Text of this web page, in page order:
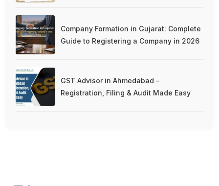
Company Formation in Gujarat: Complete
Guide to Registering a Company in 2026
GST Advisor in Ahmedabad –
Registration, Filing & Audit Made Easy